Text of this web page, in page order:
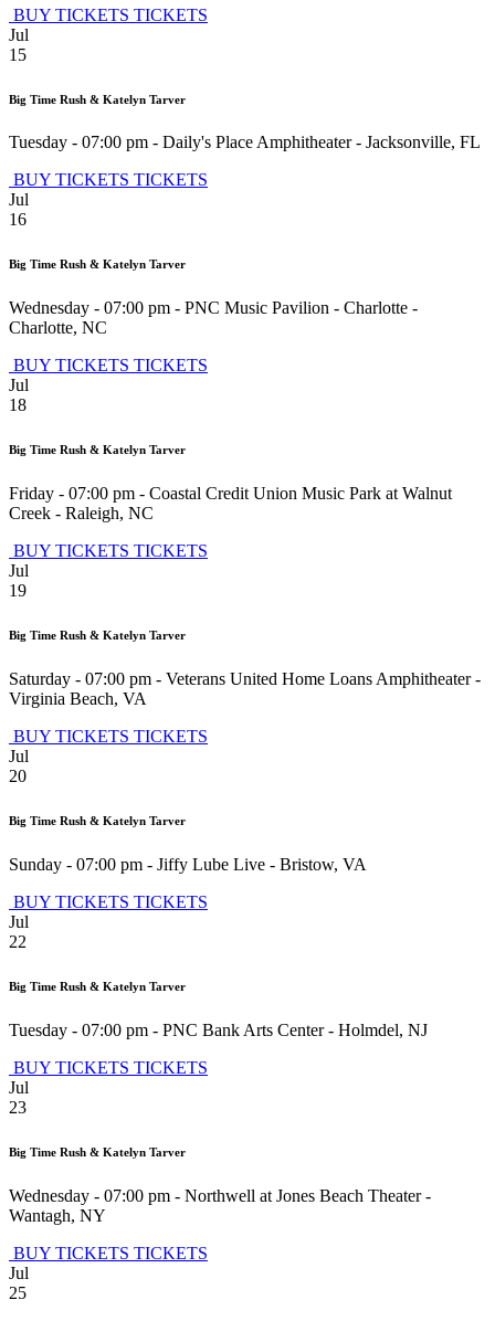
BUY TICKETS TICKETS
Jul
15
Big Time Rush & Katelyn Tarver
Tuesday - 07:00 pm - Daily's Place Amphitheater- Jacksonville, FL
BUY TICKETS TICKETS
Jul
16
Big Time Rush & Katelyn Tarver
Wednesday - 07:00 pm - PNC Music Pavilion - Charlotte -
Charlotte, NC
BUY TICKETS TICKETS
Jul
18
Big Time Rush & Katelyn Tarver
Friday - 07:00 pm - Coastal Credit Union Music Park at Walnut
Creek - Raleigh, NC
BUY TICKETS TICKETS
Jul
19
Big Time Rush & Katelyn Tarver
Saturday - 07:00 pm - Veterans United Home Loans Amphitheater-
Virginia Beach, VA
BUY TICKETS TICKETS
Jul
20
Big Time Rush & Katelyn Tarver
Sunday - 07:00 pm - Jiffy Lube Live - Bristow, VA
BUY TICKETS TICKETS
Jul
22
Big Time Rush & Katelyn Tarver
Tuesday - 07:00 pm - PNC Bank Arts Center- Holmdel, NJ
BUY TICKETS TICKETS
Jul
23
Big Time Rush & Katelyn Tarver
Wednesday - 07:00 pm - Northwell at Jones Beach Theater-
Wantagh, NY
BUY TICKETS TICKETS
Jul
25